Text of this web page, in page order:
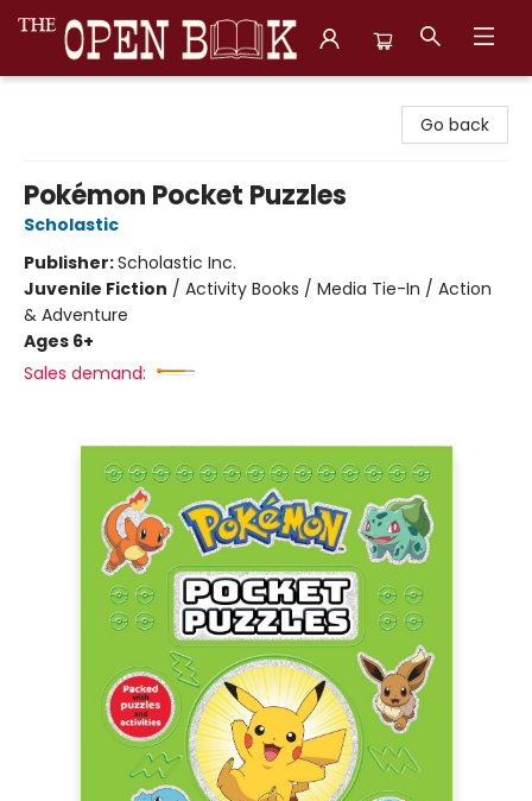
Go back
Pokémon Pocket Puzzles
Scholastic
Publisher:Scholastic Inc.
Juvenile Fiction / Activity Books / Media Tie-In / Action
& Adventure
Ages 6+
Sales demand: